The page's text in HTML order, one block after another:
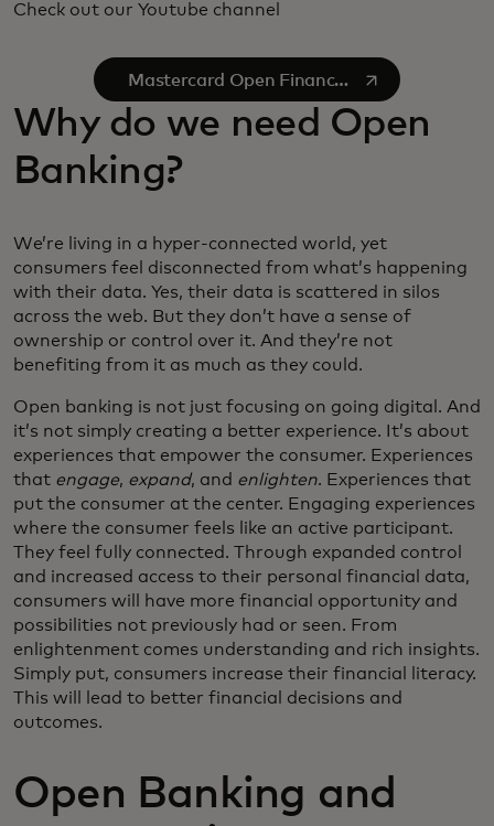
Check out our Youtube channel
Mastercard Open Finance
se abre en una pestaña nueva
Why do we need Open
Banking?
We’re living in a hyper-connected world, yet
consumers feel disconnected from what’s happening
with their data. Yes, their data is scattered in silos
across the web. But they don’t have a sense of
ownership or control over it. And they’re not
benefiting from it as much as they could.
Open banking is not just focusing on going digital. And
it’s not simply creating a better experience. It’s about
experiences that empower the consumer. Experiences
that engage, expand, and enlighten. Experiences that
put the consumer at the center. Engaging experiences
where the consumer feels like an active participant.
They feel fully connected. Through expanded control
and increased access to their personal financial data,
consumers will have more financial opportunity and
possibilities not previously had or seen. From
enlightenment comes understanding and rich insights.
Simply put, consumers increase their financial literacy.
This will lead to better financial decisions and
outcomes.
Open Banking and